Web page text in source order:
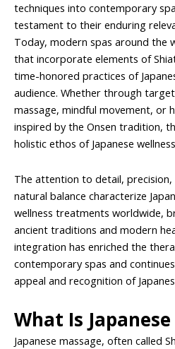
techniques into contemporary
testament to their enduring
Today, modern spas around the
that incorporate elements of
time-honored practices of
audience. Whether through
massage, mindful movement, or
inspired by the Onsen tradition,
holistic ethos of Japanese
The attention to detail,
natural balance characterize
wellness treatments worldwide,
ancient traditions and modern
integration has enriched the
contemporary spas and
appeal and recognition of
What Is
Japanese massage, often called